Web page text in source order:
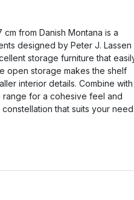
from Danish Montana is a
designed by Peter J. Lassen
storage furniture that
open storage makes the shelf
interior details. Combine with
range for a cohesive feel and
that suits your